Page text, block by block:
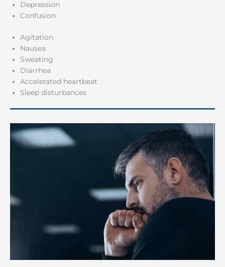
Depression
Confusion
Agitation
Nausea
Sweating
Diarrhea
Accelerated heartbeat
Sleep disturbances